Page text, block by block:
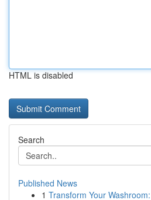
HTML is disabled
Search
Published News
1 Transform Your